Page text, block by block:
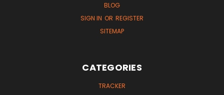
BLOG
SIGN IN OR REGISTER
SITEMAP
CATEGORIES
TRACKER